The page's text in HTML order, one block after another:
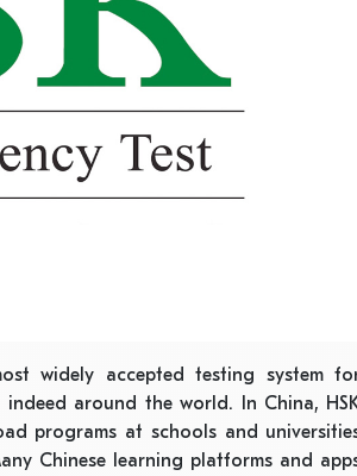
widely accepted testing system
around the world. In China,
programs at schools and
Chinese learning platforms and